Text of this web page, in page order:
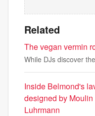
Related
The vegan vermin
While DJs discover
Inside Belmond's
designed by
Luhrmann